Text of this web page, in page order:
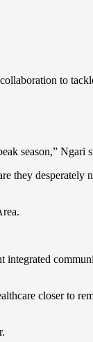
to
season,” Ngari
they desperately
closer to